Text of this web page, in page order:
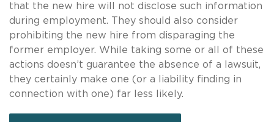
that the new hire will not disclose such information
during employment. They should also consider
prohibiting the new hire from disparaging the
former employer. While taking some or all of these
actions doesn’t guarantee the absence of a lawsuit,
they certainly make one (or a liability finding in
connection with one) far less likely.